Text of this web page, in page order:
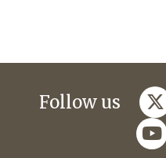
Follow us